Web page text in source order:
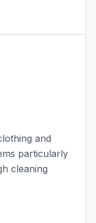
and
particularly
cleaning